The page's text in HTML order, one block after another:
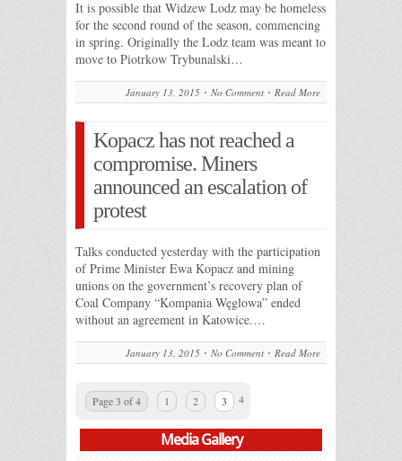
It is possible that Widzew Lodz may be homeless
for the second round of the season, commencing
in spring. Originally the Lodz team was meant to
move to Piotrkow Trybunalski…
January 13, 2015 No Comment Read More
Kopacz has not reached a
compromise. Miners
announced an escalation of
protest
Talks conducted yesterday with the participation
of Prime Minister Ewa Kopacz and mining
unions on the government’s recovery plan of
Coal Company “Kompania Węglowa” ended
without an agreement in Katowice.…
January 13, 2015 No Comment Read More
Page 3 of 4 1 2 3 4
Media Gallery